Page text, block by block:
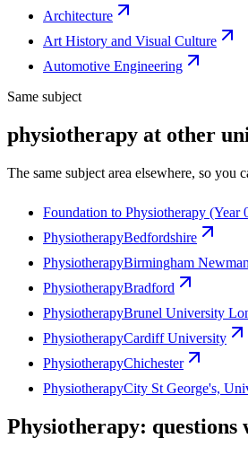
Architecture
Art History and Visual Culture
Automotive Engineering
Same subject
physiotherapy at other
The same subject area elsewhere, so
Foundation to Physiotherapy (Year
PhysiotherapyBedfordshire
PhysiotherapyBirmingham
PhysiotherapyBradford
PhysiotherapyBrunel University
PhysiotherapyCardiff University
PhysiotherapyChichester
PhysiotherapyCity St George's,
Physiotherapy: questions